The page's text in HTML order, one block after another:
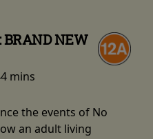
BRAND NEW
mins
the events of No
an adult living